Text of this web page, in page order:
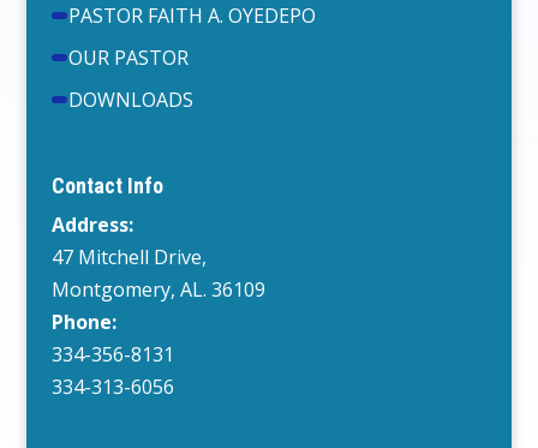
PASTOR FAITH A. OYEDEPO
OUR PASTOR
DOWNLOADS
Contact Info
Address:
47 Mitchell Drive,
Montgomery, AL. 36109
Phone:
334-356-8131
334-313-6056